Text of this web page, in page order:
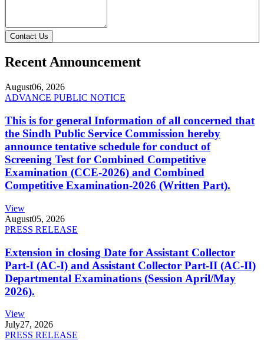
Contact Us
Recent Announcement
August06, 2026
ADVANCE PUBLIC NOTICE
This is for general Information of all concerned that
the Sindh Public Service Commission hereby
announce tentative schedule for conduct of
Screening Test for Combined Competitive
Examination (CCE-2026) and Combined
Competitive Examination-2026 (Written Part).
View
August05, 2026
PRESS RELEASE
Extension in closing Date for Assistant Collector
Part-I (AC-I) and Assistant Collector Part-II (AC-II)
Departmental Examinations (Session April/May
2026).
View
July27, 2026
PRESS RELEASE